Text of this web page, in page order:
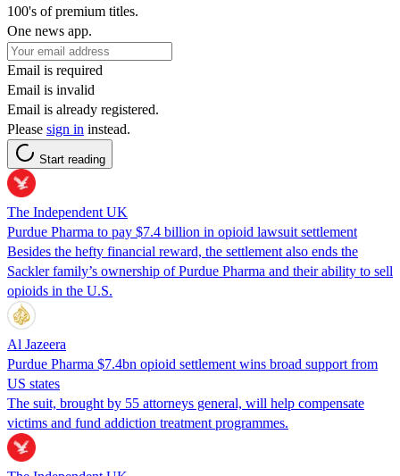
100's of premium titles.
One news app.
Email is required
Email is invalid
Email is already registered.
Please sign in instead.
Start reading
The Independent UK
Purdue Pharma to pay $7.4 billion in opioid lawsuit settlement
Besides the hefty financial reward, the settlement also ends the
Sackler family’s ownership of Purdue Pharma and their ability to sell
opioids in the U.S.
Al Jazeera
Purdue Pharma $7.4bn opioid settlement wins broad support from
US states
The suit, brought by 55 attorneys general, will help compensate
victims and fund addiction treatment programmes.